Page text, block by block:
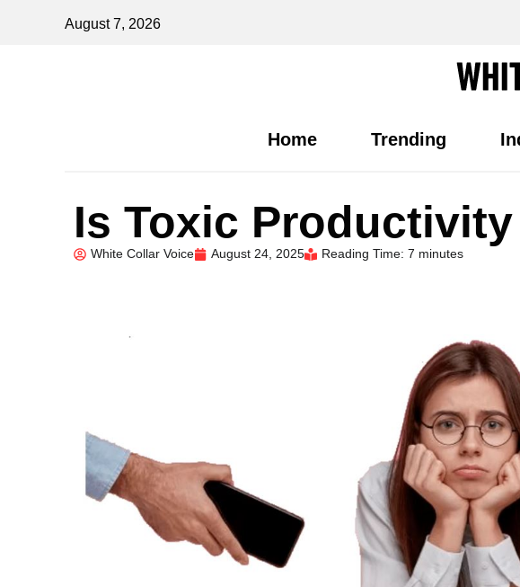
August 7, 2026
Home Trending
Is Toxic
White Collar Voice August 24, 2025 Reading Time: 7 minutes